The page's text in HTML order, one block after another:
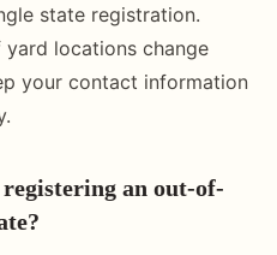
state registration.
locations change
your contact information
an out-of-